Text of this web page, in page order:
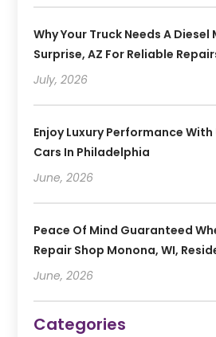
Why Your Truck Needs A Diesel
Surprise, AZ For Reliable
July, 2026
Enjoy Luxury Performance With
Cars In Philadelphia
June, 2026
Peace Of Mind Guaranteed
Repair Shop Monona, WI,
June, 2026
Categories